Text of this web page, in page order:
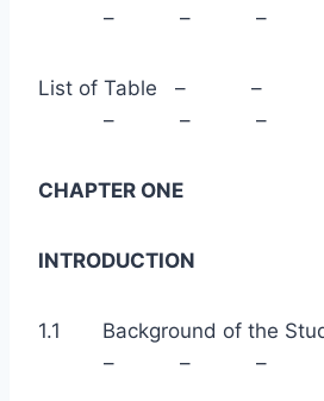
– – –
List of Table
– – –
CHAPTER ONE
INTRODUCTION
1.1 Background of
– – –